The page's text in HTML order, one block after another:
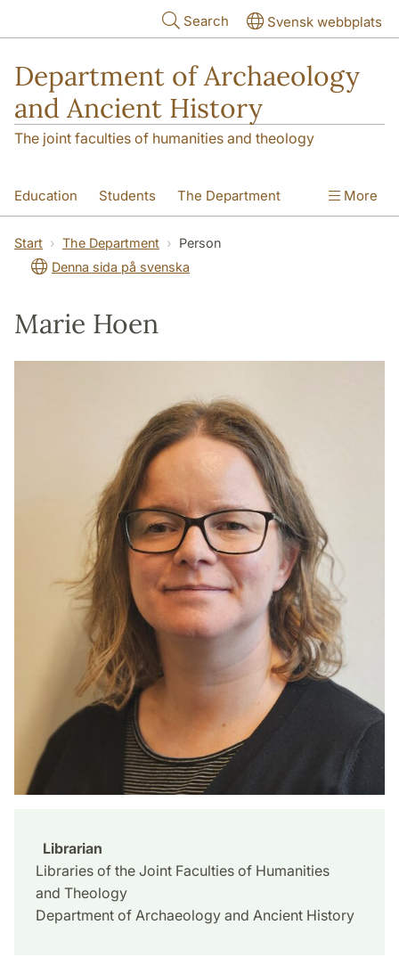
Search Svensk webbplats
Department of Archaeology
and Ancient History
The joint faculties of humanities and theology
Education Students The Department
Research
More
Start The Department
Person
Denna sida på svenska
Marie Hoen
Librarian
Libraries of the Joint Faculties of Humanities
and Theology
Department of Archaeology and Ancient History